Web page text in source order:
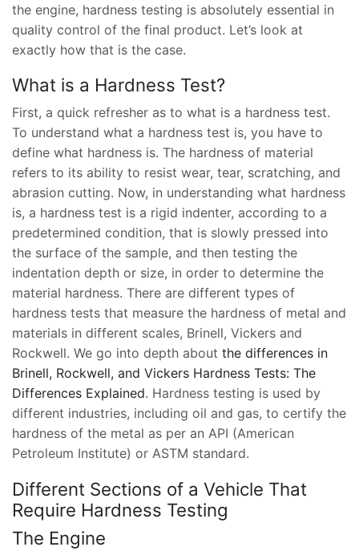
the engine, hardness testing is absolutely essential in
quality control of the final product. Let’s look at
exactly how that is the case.
What is a Hardness Test?
First, a quick refresher as to what is a hardness test.
To understand what a hardness test is, you have to
define what hardness is. The hardness of material
refers to its ability to resist wear, tear, scratching, and
abrasion cutting. Now, in understanding what hardness
is, a hardness test is a rigid indenter, according to a
predetermined condition, that is slowly pressed into
the surface of the sample, and then testing the
indentation depth or size, in order to determine the
material hardness. There are different types of
hardness tests that measure the hardness of metal and
materials in different scales, Brinell, Vickers and
Rockwell. We go into depth about the differences in
Brinell, Rockwell, and Vickers Hardness Tests: The
Differences Explained. Hardness testing is used by
different industries, including oil and gas, to certify the
hardness of the metal as per an API (American
Petroleum Institute) or ASTM standard.
Different Sections of a Vehicle That
Require Hardness Testing
The Engine